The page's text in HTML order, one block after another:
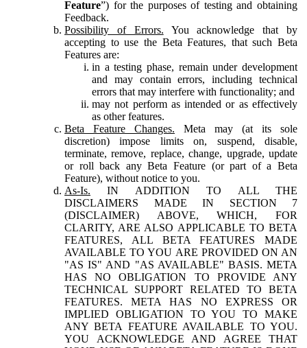
Feature”) for the purposes of testing and obtaining
Feedback.
Possibility of Errors. You acknowledge that by
accepting to use the Beta Features, that such Beta
Features are:
in a testing phase, remain under development
and may contain errors, including technical
errors that may interfere with functionality; and
may not perform as intended or as effectively
as other features.
Beta Feature Changes. Meta may (at its sole
discretion) impose limits on, suspend, disable,
terminate, remove, replace, change, upgrade, update
or roll back any Beta Feature (or part of a Beta
Feature), without notice to you.
As-Is. IN ADDITION TO ALL THE
DISCLAIMERS MADE IN SECTION 7
(DISCLAIMER) ABOVE, WHICH, FOR
CLARITY, ARE ALSO APPLICABLE TO BETA
FEATURES, ALL BETA FEATURES MADE
AVAILABLE TO YOU ARE PROVIDED ON AN
"AS IS" AND "AS AVAILABLE" BASIS. META
HAS NO OBLIGATION TO PROVIDE ANY
TECHNICAL SUPPORT RELATED TO BETA
FEATURES. META HAS NO EXPRESS OR
IMPLIED OBLIGATION TO YOU TO MAKE
ANY BETA FEATURE AVAILABLE TO YOU.
YOU ACKNOWLEDGE AND AGREE THAT